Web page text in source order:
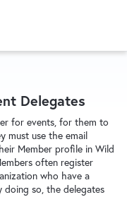
Delegates
for events, for them to
must use the email
Member profile in Wild
often register
who have a
doing so, the delegates